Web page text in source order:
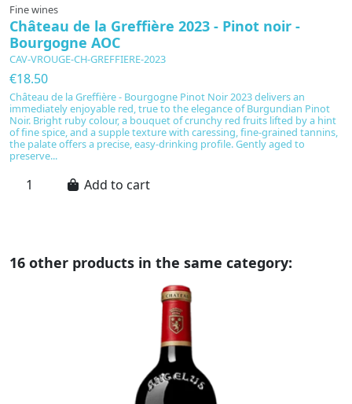
Fine wines
Château de la Greffière 2023 - Pinot noir -
Bourgogne AOC
CAV-VROUGE-CH-GREFFIERE-2023
€18.50
Château de la Greffière - Bourgogne Pinot Noir 2023 delivers an
immediately enjoyable red, true to the elegance of Burgundian Pinot
Noir. Bright ruby colour, a bouquet of crunchy red fruits lifted by a hint
of fine spice, and a supple texture with caressing, fine-grained tannins,
the palate offers a precise, easy-drinking profile. Gently aged to
preserve...
Add to cart
16 other products in the same category: